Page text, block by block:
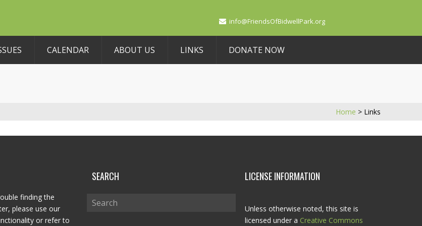
info@FriendsOfBidwellPark.org
CALENDAR ABOUT US LINKS DONATE NOW
Home > Links
finding the
please use our
or refer to
SEARCH LICENSE INFORMATION
Unless otherwise noted, this site is
licensed under a Creative Commons